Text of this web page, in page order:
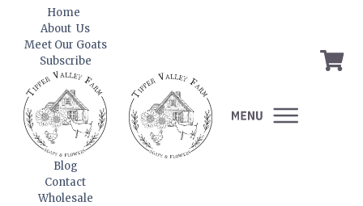
Home
About Us
Meet Our Goats
Subscribe
Blog
Contact
Wholesale